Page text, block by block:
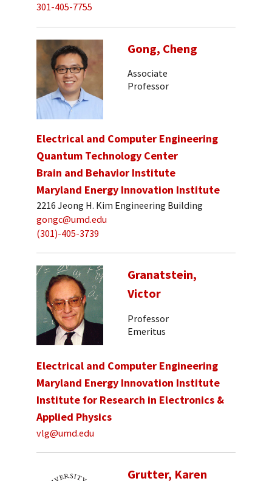
301-405-7755
Gong, Cheng
Associate
Professor
Electrical and Computer Engineering
Quantum Technology Center
Brain and Behavior Institute
Maryland Energy Innovation Institute
2216 Jeong H. Kim Engineering Building
gongc@umd.edu
(301)-405-3739
Granatstein,
Victor
Professor
Emeritus
Electrical and Computer Engineering
Maryland Energy Innovation Institute
Institute for Research in Electronics &
Applied Physics
vlg@umd.edu
Grutter, Karen